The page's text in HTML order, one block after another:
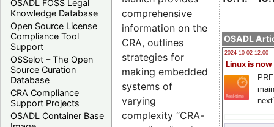
OSADL FOSS Legal
Knowledge Database
Open Source License
Compliance Tool
Support
OSSelot – The Open
Source Curation
Database
CRA Compliance
Support Projects
OSADL Container Base
OSADL
2024-10-02 12:00
Linux is now
comprehensive
information on the
CRA, outlines
strategies for
making embedded
systems of
varying
complexity “CRA-